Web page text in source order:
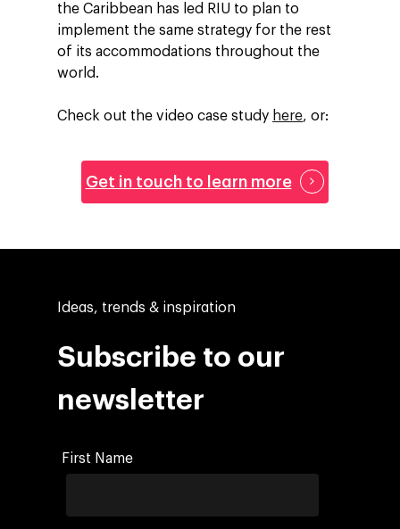
the Caribbean has led RIU to plan to
implement the same strategy for the rest
of its accommodations throughout the
world.
Check out the video case study here, or:
Get in touch to learn more
Ideas, trends & inspiration
Subscribe to our
newsletter
First Name